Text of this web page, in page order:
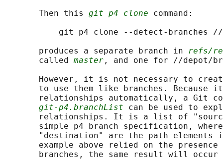
       Then this
git p4 clone command:
git p4 clone --detect-branches
       produces a separate branch in
refs/
       called
master , and one for //depot/
However, it is not necessary to
to use them like branches. Because
relationships automatically, a Git
git-p4.branchList can be used to
relationships. It is a list of
simple p4 branch specification,
"destination" are the path elements
example above relied on the
branches, the same result will occur